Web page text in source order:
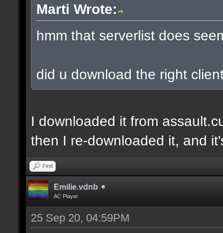
Marti Wrote:
hmm that serverlist does
did u download the right
I downloaded it from
then I re-downloaded it, and
Find
Emilie.vdnb
AC Player
25 Sep 20, 04:59PM